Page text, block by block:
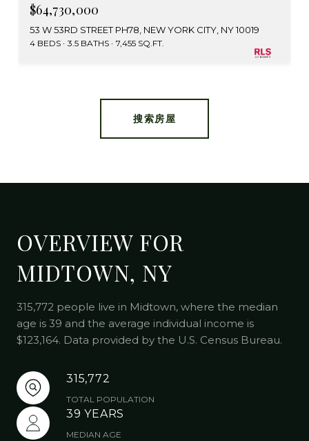
$64,730,000
53 W 53RD STREET PH78, NEW YORK CITY, NY 10019
4 BEDS 3.5 BATHS 7,455 SQ.FT.
搜索房屋
OVERVIEW FOR
MIDTOWN, NY
315,772 people live in Midtown, where the median
age is 39 and the average individual income is
$123,164. Data provided by the U.S. Census Bureau.
315,772
TOTAL POPULATION
39 YEARS
MEDIAN AGE